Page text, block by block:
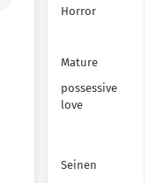
Horror
Mature
possessive
love
Seinen